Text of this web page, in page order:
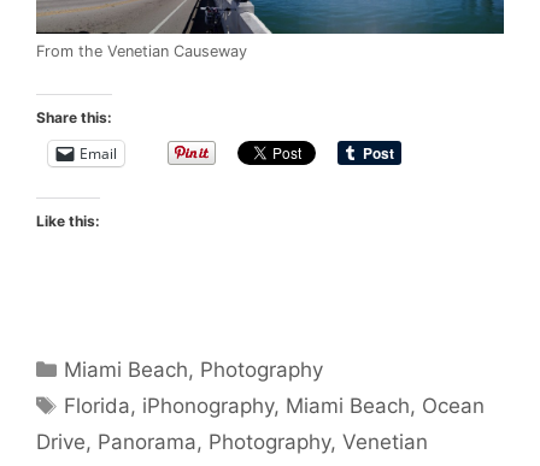
From the Venetian Causeway
Share this:
Email
Like this:
Categories
Miami Beach, Photography
Tags
Florida, iPhonography, Miami Beach, Ocean
Drive, Panorama, Photography, Venetian